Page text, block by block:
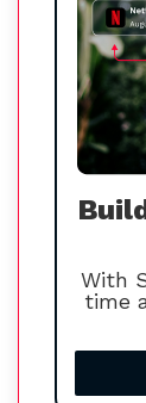
With
time